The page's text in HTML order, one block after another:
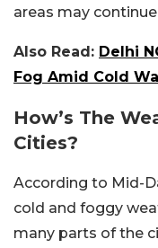
areas may
Also Read: Delhi
Fog Amid Cold
How’s The
Cities?
According to Mid-
cold and foggy
many parts of the